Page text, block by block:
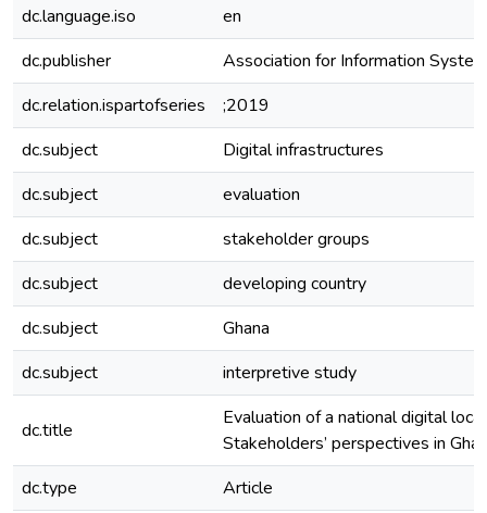
dc.language.iso
en
dc.publisher
Association for Information
dc.relation.ispartofseries
;2019
dc.subject
Digital infrastructures
dc.subject
evaluation
dc.subject
stakeholder groups
dc.subject
developing country
dc.subject
Ghana
dc.subject
interpretive study
dc.title
Evaluation of a national digital
Stakeholders’ perspectives in
dc.type
Article